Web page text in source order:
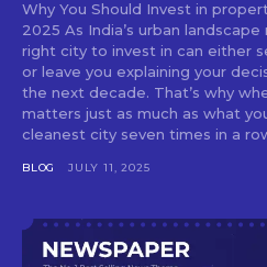
Why You Should Invest in
2025 As India’s urban
right city to invest in can either
or leave you explaining your
the next decade. That’s why
matters just as much as what you buy.
cleanest city seven times in a
BLOG JULY 11, 2025